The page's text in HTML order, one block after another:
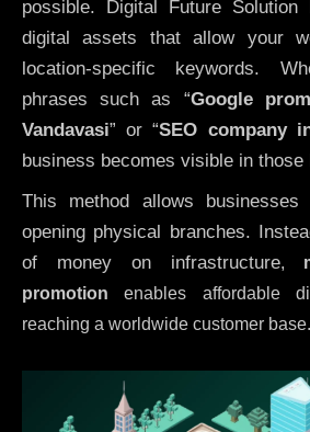
possible. Digital Future Solution
digital assets that allow your
location-specific keywords.
phrases such as “Google
Vandavasi” or “SEO company
business becomes visible in
This method allows
opening physical branches.
of money on infrastructure,
promotion enables affordable
reaching a worldwide customer base.